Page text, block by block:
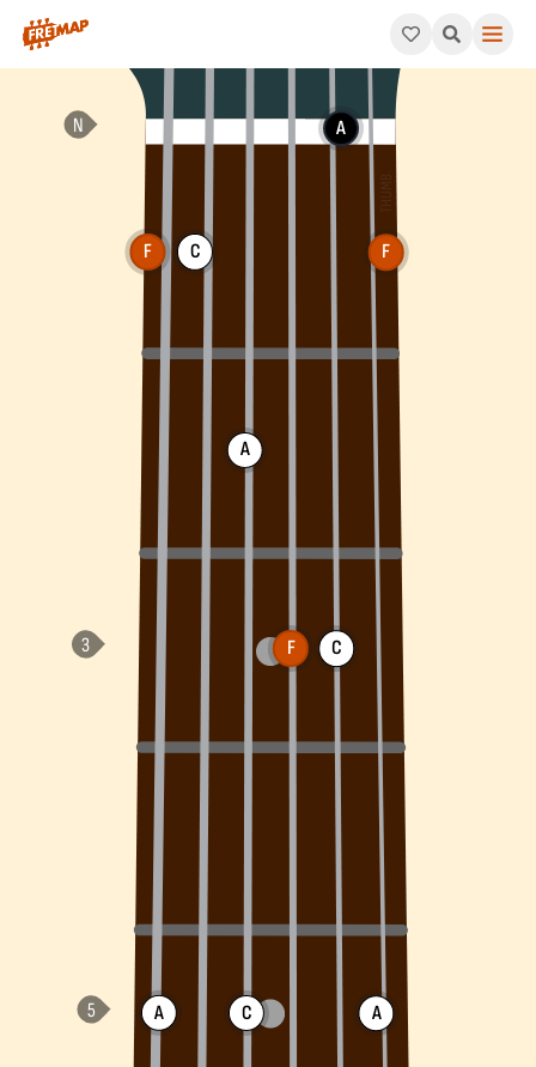
How to play F Major Arpeggio (Fmaj). This pattern consists
F
A
C
A
C
F
A
C
F
A